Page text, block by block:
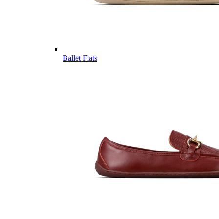
Ballet Flats